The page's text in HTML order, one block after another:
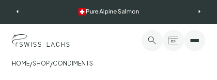
Pure Alpine Salmon
HOME/SHOP/CONDIMENTS